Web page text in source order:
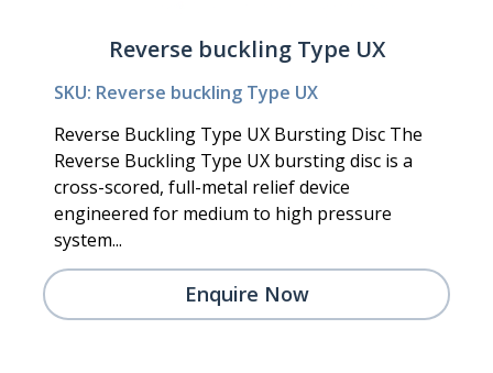
Reverse buckling Type UX
SKU: Reverse buckling Type UX
Reverse Buckling Type UX Bursting Disc The
Reverse Buckling Type UX bursting disc is a
cross-scored, full-metal relief device
engineered for medium to high pressure
system...
Enquire Now